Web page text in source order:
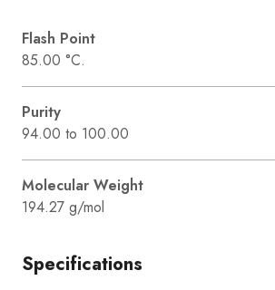
Flash Point
85.00 °C.
Purity
94.00 to 100.00
Molecular Weight
194.27 g/mol
Specifications